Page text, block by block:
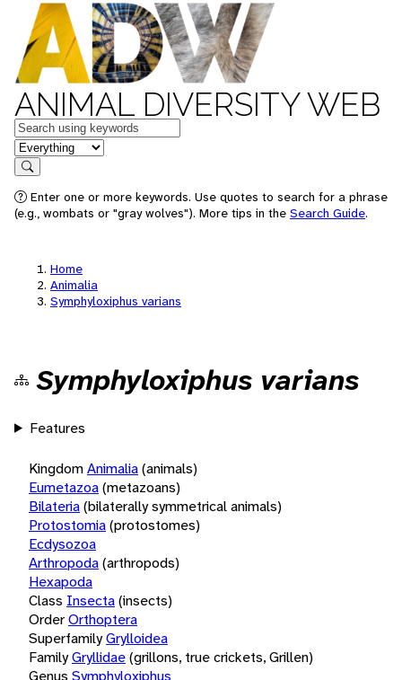
ANIMAL DIVERSITY WEB
Keywords
in feature
Search
Enter one or more keywords. Use quotes to search for a phrase
(e.g., wombats or "gray wolves"). More tips in the Search Guide.
Home
Animalia
Symphyloxiphus varians
Symphyloxiphus varians
Features
KingdomAnimalia(animals)
Eumetazoa(metazoans)
Bilateria(bilaterally symmetrical animals)
Protostomia(protostomes)
Ecdysozoa
Arthropoda(arthropods)
Hexapoda
Class Insecta(insects)
OrderOrthoptera
SuperfamilyGrylloidea
FamilyGryllidae(grillons, true crickets, Grillen)
Genus Symphyloxiphus